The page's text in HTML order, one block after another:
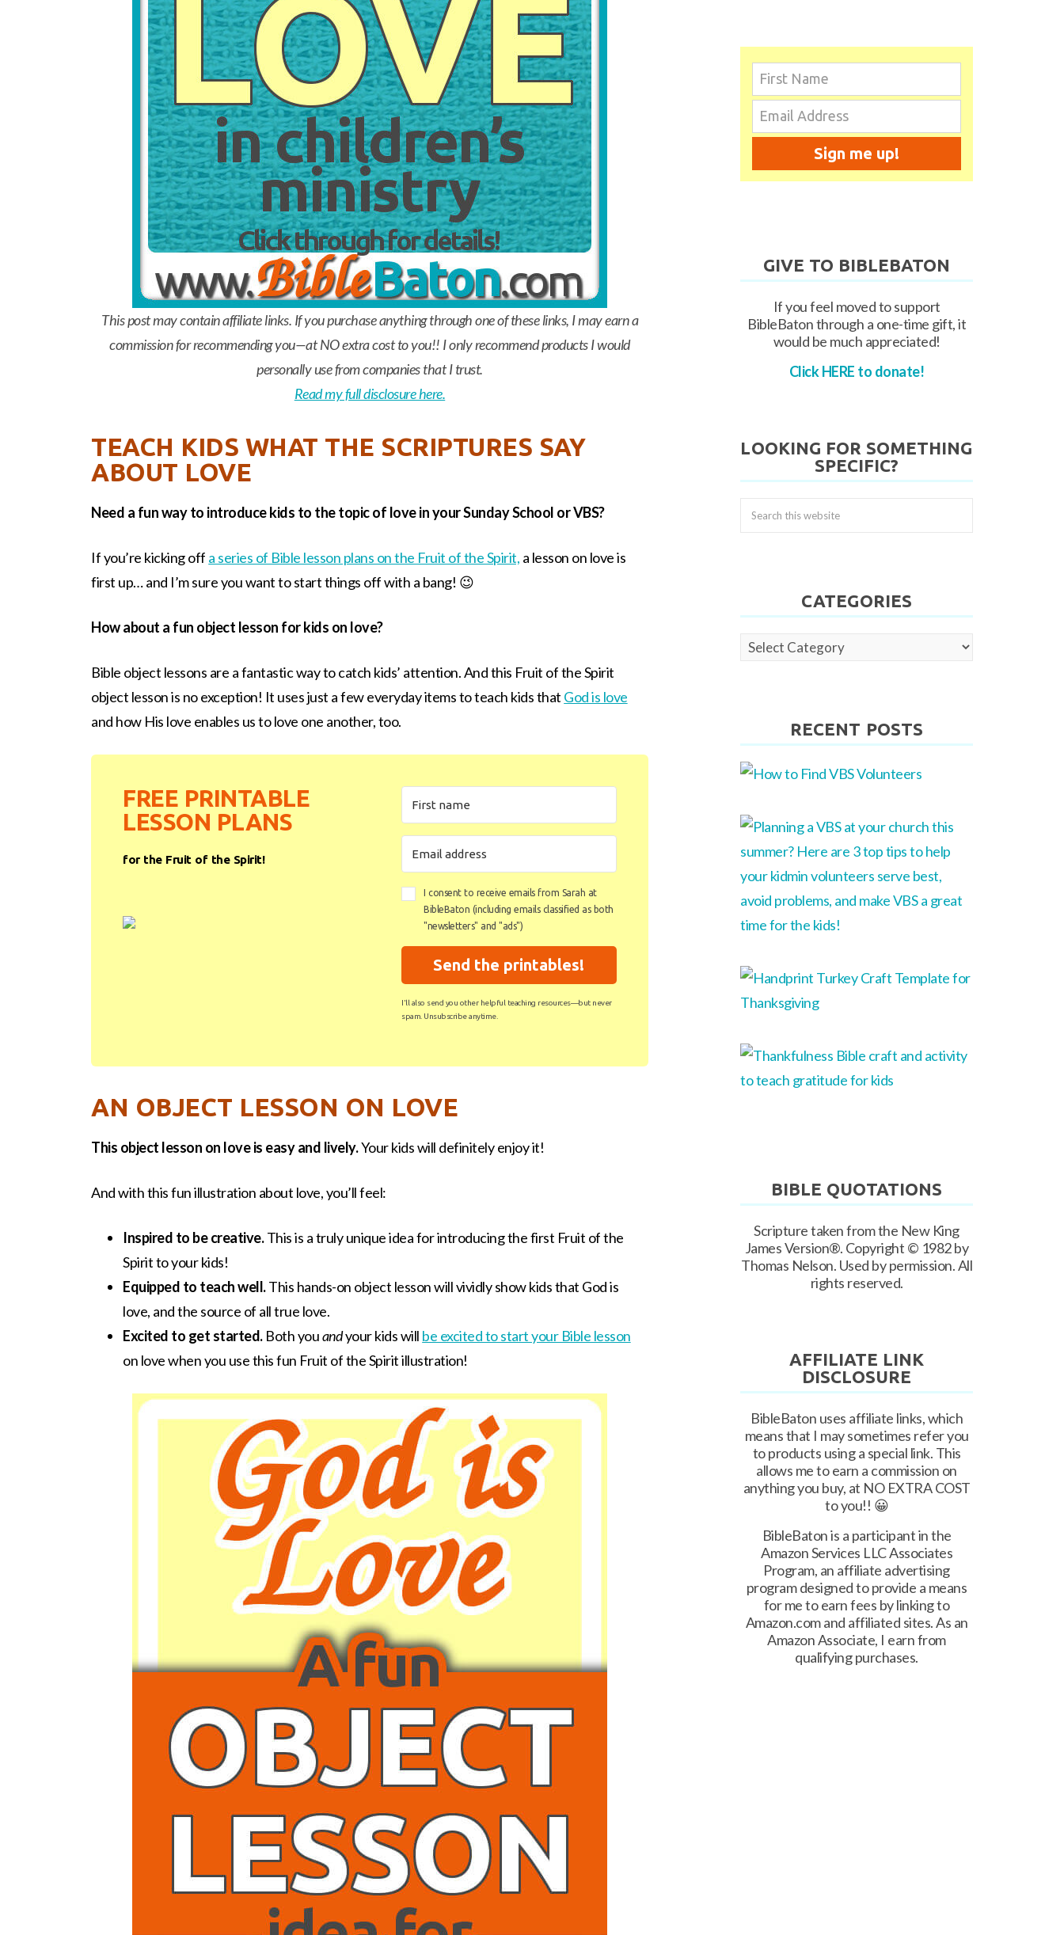
This post may contain affiliate links. If you purchase anything through one of these links, I may earn a
commission for recommending you—at NO extra cost to you!! I only recommend products I would
personally use from companies that I trust.
Read my full disclosure here.
TEACH KIDS WHAT THE SCRIPTURES SAY
ABOUT LOVE
Need a fun way to introduce kids to the topic of love in your Sunday School or VBS?
If you’re kicking off a series of Bible lesson plans on the Fruit of the Spirit, a lesson on love is
first up… and I’m sure you want to start things off with a bang! 😉
How about a fun object lesson for kids on love?
Bible object lessons are a fantastic way to catch kids’ attention. And this Fruit of the Spirit
object lesson is no exception! It uses just a few everyday items to teach kids that God is love
and how His love enables us to love one another, too.
FREE PRINTABLE
LESSON PLANS
for the Fruit of the Spirit!
I consent to receive emails from Sarah at
BibleBaton (including emails classified as both
"newsletters" and "ads")
Send the printables!
I'll also send you other helpful teaching resources—but never
spam. Unsubscribe anytime.
AN OBJECT LESSON ON LOVE
This object lesson on love is easy and lively.Your kids will definitely enjoy it!
And with this fun illustration about love, you’ll feel:
Inspired to be creative.This is a truly unique idea for introducing the first Fruit of the
Spirit to your kids!
Equipped to teach well.This hands-on object lesson will vividly show kids that God is
love, and the source of all true love.
Excited to get started.Both youandyour kids will be excited to start your Bible lesson
on love when you use this fun Fruit of the Spirit illustration!
Sign me up!
GIVE TO BIBLEBATON
If you feel moved to support
BibleBaton through a one-time gift, it
would be much appreciated!
Click HERE to donate!
LOOKING FOR SOMETHING
SPECIFIC?
CATEGORIES
Categories
RECENT POSTS
BIBLE QUOTATIONS
Scripture taken from the New King
James Version®. Copyright © 1982 by
Thomas Nelson. Used by permission. All
rights reserved.
AFFILIATE LINK
DISCLOSURE
BibleBaton uses affiliate links, which
means that I may sometimes refer you
to products using a special link. This
allows me to earn a commission on
anything you buy, at NO EXTRA COST
to you!! 😀
BibleBaton is a participant in the
Amazon Services LLC Associates
Program, an affiliate advertising
program designed to provide a means
for me to earn fees by linking to
Amazon.com and affiliated sites. As an
Amazon Associate, I earn from
qualifying purchases.